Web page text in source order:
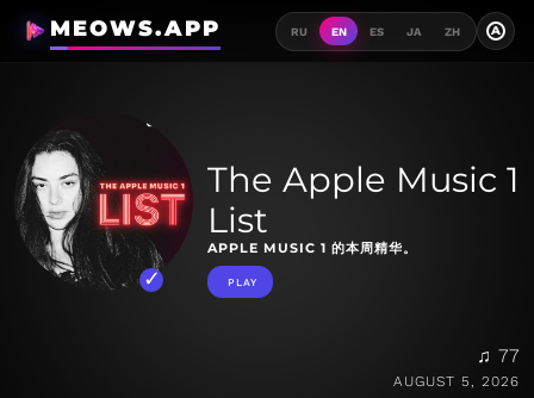
MEOWS.APP RU EN ES JA ZH A
The Apple Music 1
List
APPLE MUSIC 1 的本周精华。
PLAY
♫ 77
AUGUST 5, 2026